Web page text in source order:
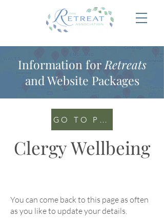
Information for Retreats
and Website Packages
GO TO PORTAL
Clergy Wellbeing
You can come back to this page as often
as you like to update your details.